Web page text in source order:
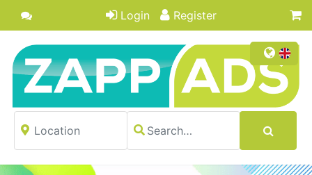
Login Register